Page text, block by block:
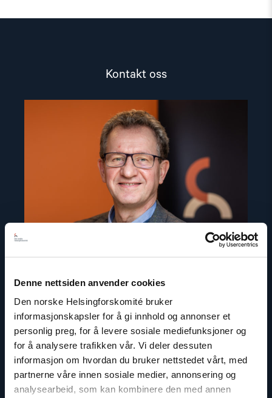
Denne nettsiden anvender cookies
Den norske Helsingforskomité bruker
informasjonskapsler for å gi innhold og annonser et
personlig preg, for å levere sosiale mediefunksjoner og
for å analysere trafikken vår. Vi deler dessuten
informasjon om hvordan du bruker nettstedet vårt, med
partnerne våre innen sosiale medier, annonsering og
analysearbeid, som kan kombinere den med annen
Kontakt oss
Gunnar M. Ekeløve-Slydal
Deputy Secretary General
Email:ges@nhc.no
Phone: +47 95 21 03 07
article
"Gunnar
M.
Ekeløve-
Slydal"